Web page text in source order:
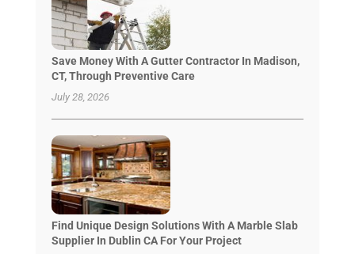
Save Money With A Gutter Contractor In Madison,
CT, Through Preventive Care
July 28, 2026
Find Unique Design Solutions With A Marble Slab
Supplier In Dublin CA For Your Project